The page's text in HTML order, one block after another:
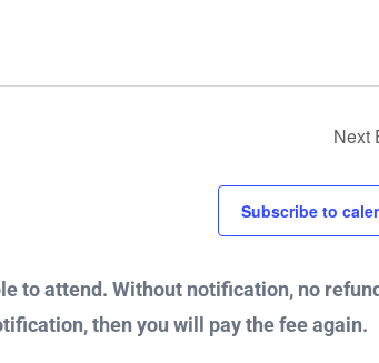
Next
Subscribe to
to attend. Without notification, no
then you will pay the fee again.